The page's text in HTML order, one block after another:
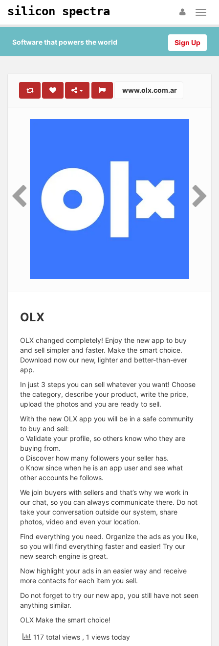
silicon spectra
Sign Up
Software that powers the world
www.olx.com.ar
OLX
OLX changed completely! Enjoy the new app to buy
and sell simpler and faster. Make the smart choice.
Download now our new, lighter and better-than-ever
app.
In just 3 steps you can sell whatever you want! Choose
the category, describe your product, write the price,
upload the photos and you are ready to sell.
With the new OLX app you will be in a safe community
to buy and sell:
o Validate your profile, so others know who they are
buying from.
o Discover how many followers your seller has.
o Know since when he is an app user and see what
other accounts he follows.
We join buyers with sellers and that’s why we work in
our chat, so you can always communicate there. Do not
take your conversation outside our system, share
photos, video and even your location.
Find everything you need. Organize the ads as you like,
so you will find everything faster and easier! Try our
new search engine is great.
Now highlight your ads in an easier way and receive
more contacts for each item you sell.
Do not forget to try our new app, you still have not seen
anything similar.
OLX Make the smart choice!
117 total views , 1 views today